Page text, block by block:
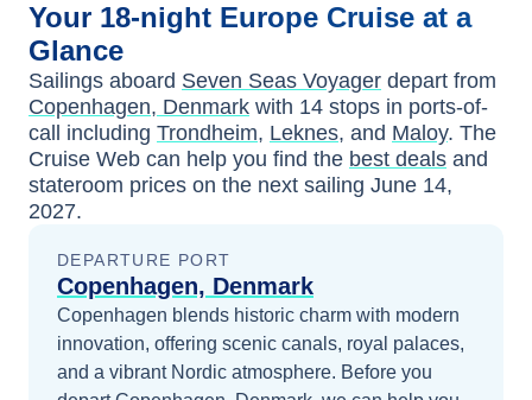
Your 18-night Europe Cruise at a
Glance
Sailings aboard Seven Seas Voyager depart from
Copenhagen, Denmark with 14 stops in ports-of-
call including Trondheim, Leknes, and Maloy. The
Cruise Web can help you find the best deals and
stateroom prices on the next sailing June 14,
2027.
DEPARTURE PORT
Copenhagen, Denmark
Copenhagen blends historic charm with modern
innovation, offering scenic canals, royal palaces,
and a vibrant Nordic atmosphere. Before you